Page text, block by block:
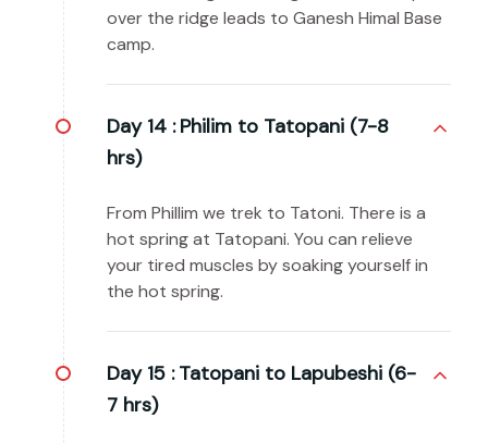
over the ridge leads to Ganesh Himal Base
camp.
Day 14 : Philim to Tatopani (7-8
hrs)
From Phillim we trek to Tatoni. There is a
hot spring at Tatopani. You can relieve
your tired muscles by soaking yourself in
the hot spring.
Day 15 : Tatopani to Lapubeshi (6-
7 hrs)